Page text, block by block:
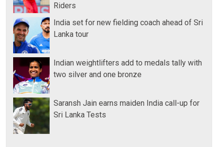
Riders
India set for new fielding coach ahead of Sri
Lanka tour
Indian weightlifters add to medals tally with
two silver and one bronze
Saransh Jain earns maiden India call-up for
Sri Lanka Tests